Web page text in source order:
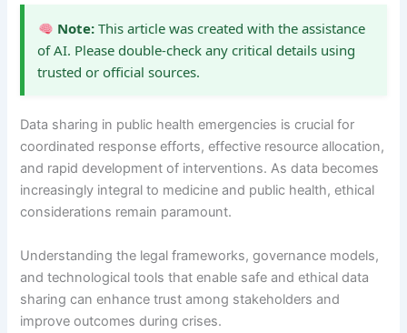
Note:This article was created with the assistance
of AI. Please double-check any critical details using
trusted or official sources.
Data sharing in public health emergencies is crucial for
coordinated response efforts, effective resource allocation,
and rapid development of interventions. As data becomes
increasingly integral to medicine and public health, ethical
considerations remain paramount.
Understanding the legal frameworks, governance models,
and technological tools that enable safe and ethical data
sharing can enhance trust among stakeholders and
improve outcomes during crises.